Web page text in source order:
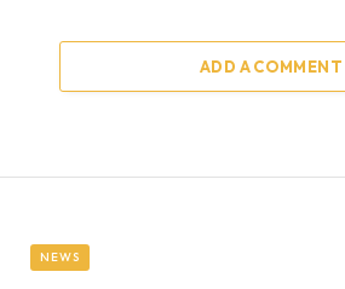
ADD A COMMENT
NEWS